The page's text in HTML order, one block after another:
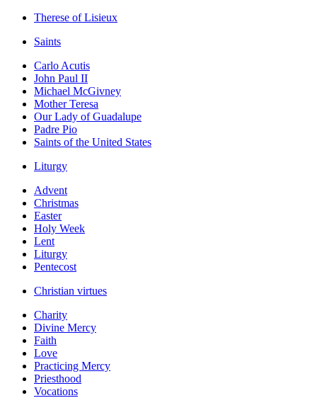
Therese of Lisieux
Saints
Carlo Acutis
John Paul II
Michael McGivney
Mother Teresa
Our Lady of Guadalupe
Padre Pio
Saints of the United States
Liturgy
Advent
Christmas
Easter
Holy Week
Lent
Liturgy
Pentecost
Christian virtues
Charity
Divine Mercy
Faith
Love
Practicing Mercy
Priesthood
Vocations